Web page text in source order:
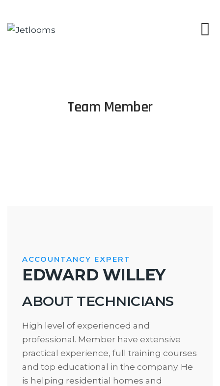
Team Member
ACCOUNTANCY EXPERT
EDWARD WILLEY
ABOUT TECHNICIANS
High level of experienced and
professional. Member have extensive
practical experience, full training courses
and top educational in the company. He
is helping residential homes and